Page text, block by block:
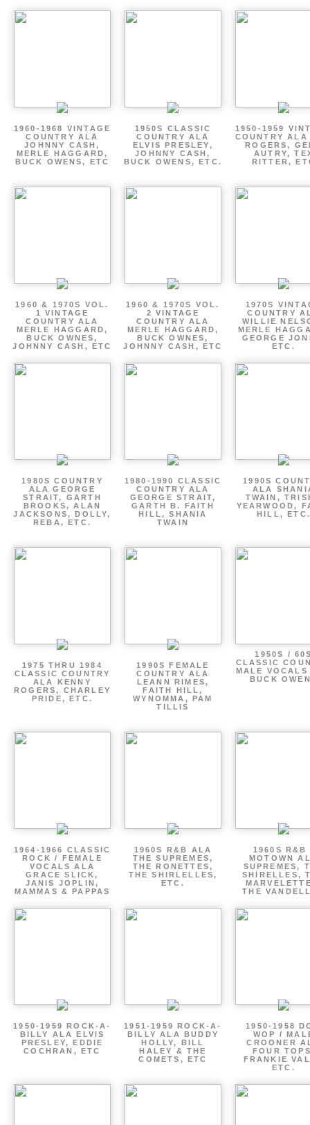
1960-1968 VINTAGE
COUNTRY ALA
JOHNNY CASH,
MERLE HAGGARD,
BUCK OWENS, ETC
1950S CLASSIC
COUNTRY ALA
ELVIS PRESLEY,
JOHNNY CASH,
BUCK OWENS, ETC.
1950-1959
COUNTRY ALA
ROGERS,
AUTRY,
RITTER,
1960 & 1970S VOL.
1 VINTAGE
COUNTRY ALA
MERLE HAGGARD,
BUCK OWNES,
JOHNNY CASH, ETC
1960 & 1970S VOL.
2 VINTAGE
COUNTRY ALA
MERLE HAGGARD,
BUCK OWNES,
JOHNNY CASH, ETC
1970S
COUNTRY
WILLIE
MERLE
GEORGE
ETC.
1980S COUNTRY
ALA GEORGE
STRAIT, GARTH
BROOKS, ALAN
JACKSONS, DOLLY,
REBA, ETC.
1980-1990 CLASSIC
COUNTRY ALA
GEORGE STRAIT,
GARTH B. FAITH
HILL, SHANIA
TWAIN
1990S
ALA
TWAIN,
YEARWOOD,
HILL, ETC.
1975 THRU 1984
CLASSIC COUNTRY
ALA KENNY
ROGERS, CHARLEY
PRIDE, ETC.
1990S FEMALE
COUNTRY ALA
LEANN RIMES,
FAITH HILL,
WYNOMMA, PAM
TILLIS
1950S /
CLASSIC
MALE
BUCK
1964-1966 CLASSIC
ROCK / FEMALE
VOCALS ALA
GRACE SLICK,
JANIS JOPLIN,
MAMMAS & PAPPAS
1960S R&B ALA
THE SUPREMES,
THE RONETTES,
THE SHIRLELLES,
ETC.
1960S R&B
MOTOWN
SUPREMES,
SHIRELLES,
THE
1950-1959 ROCK-A-
BILLY ALA ELVIS
PRESLEY, EDDIE
COCHRAN, ETC
1951-1959 ROCK-A-
BILLY ALA BUDDY
HOLLY, BILL
HALEY & THE
COMETS, ETC
1950-1958
WOP /
CROONER
FOUR
FRANKIE
ETC.